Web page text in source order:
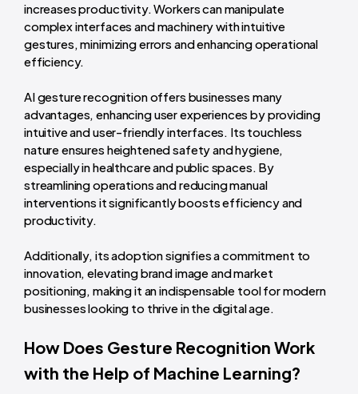
increases productivity. Workers can manipulate
complex interfaces and machinery with intuitive
gestures, minimizing errors and enhancing operational
efficiency.
AI gesture recognition offers businesses many
advantages, enhancing user experiences by providing
intuitive and user-friendly interfaces. Its touchless
nature ensures heightened safety and hygiene,
especially in healthcare and public spaces. By
streamlining operations and reducing manual
interventions it significantly boosts efficiency and
productivity.
Additionally, its adoption signifies a commitment to
innovation, elevating brand image and market
positioning, making it an indispensable tool for modern
businesses looking to thrive in the digital age.
How Does Gesture Recognition Work
with the Help of Machine Learning?